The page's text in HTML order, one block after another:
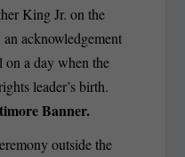
King Jr. on the
acknowledgement
on a day when the
leader’s birth.
Banner.
outside the